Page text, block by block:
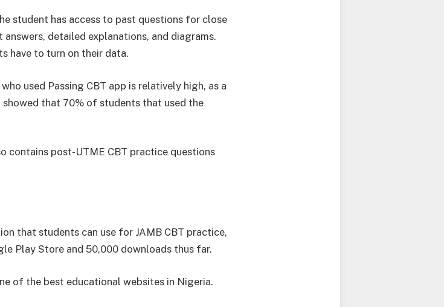
student has access to past questions for close
detailed explanations, and diagrams.
have to turn on their data.
used Passing CBT app is relatively high, as a
that 70% of students that used the
contains post-UTME CBT practice questions
that students can use for JAMB CBT practice,
Play Store and 50,000 downloads thus far.
of the best educational websites in Nigeria.